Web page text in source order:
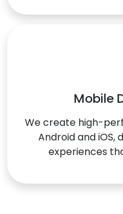
Mobile
We create high-
Android and iOS,
experiences